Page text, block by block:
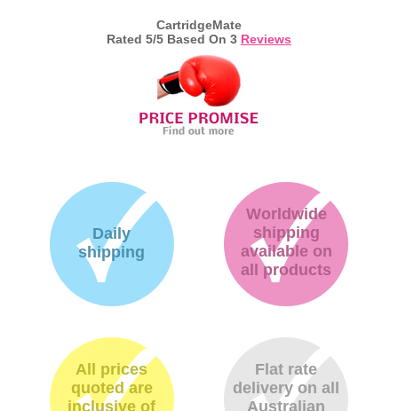
CartridgeMate
Rated 5/5 Based On 3 Reviews
Daily
shipping
Worldwide
shipping
available on
all products
All prices
quoted are
inclusive of
Flat rate
delivery on all
Australian